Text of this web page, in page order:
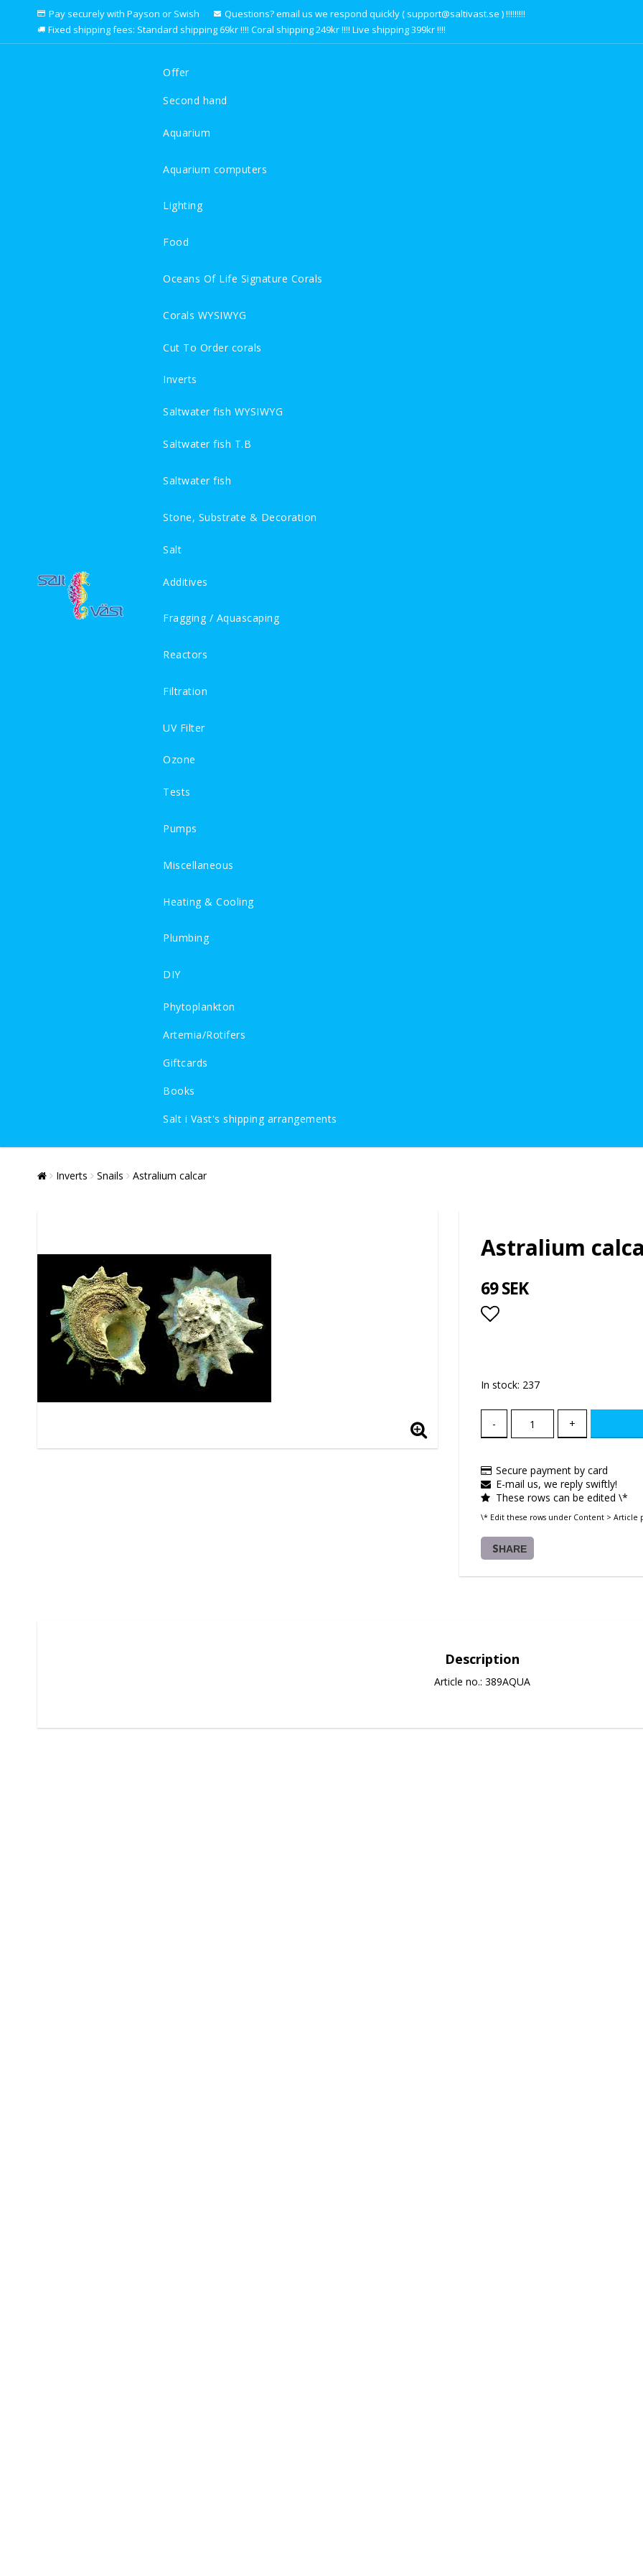
Pay securely with Payson or Swish
Questions? email us we respond quickly ( support@saltivast.se ) !!!!!!!!!
Fixed shipping fees: Standard shipping 69kr !!!! Coral shipping 249kr !!!! Live shipping 399kr !!!!
Offer
Second hand
Aquarium
Aquarium computers
Lighting
Food
Oceans Of Life Signature Corals
Corals WYSIWYG
Cut To Order corals
Inverts
Saltwater fish WYSIWYG
Saltwater fish T.B
Saltwater fish
Stone, Substrate & Decoration
Salt
Additives
Fragging / Aquascaping
Reactors
Filtration
UV Filter
Ozone
Tests
Pumps
Miscellaneous
Heating & Cooling
Plumbing
DIY
Phytoplankton
Artemia/Rotifers
Giftcards
Books
Salt i Väst's shipping arrangements
Inverts Snails Astralium calcar
Astralium
69 SEK
In stock: 237
- +
Secure payment by card
E-mail us, we reply swiftly!
These rows can be edited \*
\* Edit these rows under Content > Article
SHARE
Description
Article no.: 389AQUA